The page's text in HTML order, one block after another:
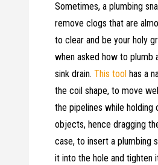
Sometimes, a plumbing
remove clogs that are
to clear and be your holy
when asked how to plumb
sink drain.This tool has a
the coil shape, to move
the pipelines while holding
objects, hence dragging
case, to insert a plumbing
it into the hole and tighten